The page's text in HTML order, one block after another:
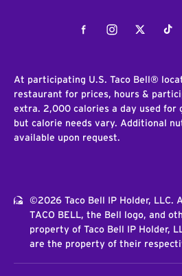
FacebookInstagramTwitter
At participating U.S. Taco Bell®
restaurant for prices, hours &
extra. 2,000 calories a day used for
but calorie needs vary. Additional
available upon request.
©2026 Taco Bell IP Holder, LLC.
TACO BELL, the Bell logo, and
property of Taco Bell IP Holder,
are the property of their